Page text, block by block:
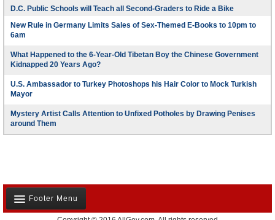
D.C. Public Schools will Teach all Second-Graders to Ride a Bike
New Rule in Germany Limits Sales of Sex-Themed E-Books to 10pm to
6am
What Happened to the 6-Year-Old Tibetan Boy the Chinese Government
Kidnapped 20 Years Ago?
U.S. Ambassador to Turkey Photoshops his Hair Color to Mock Turkish
Mayor
Mystery Artist Calls Attention to Unfixed Potholes by Drawing Penises
around Them
Footer Menu